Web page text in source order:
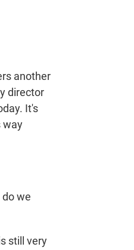
another
director
It's
way
we
still very